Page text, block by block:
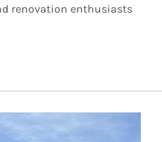
renovation enthusiasts